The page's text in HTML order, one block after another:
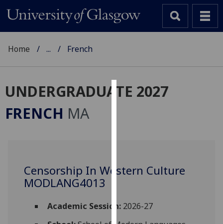
Cookies
improve
and
Home ... French
UNDERGRADUATE 2027
FRENCH MA
Censorship In Western Culture
MODLANG4013
Academic Session:2026-27